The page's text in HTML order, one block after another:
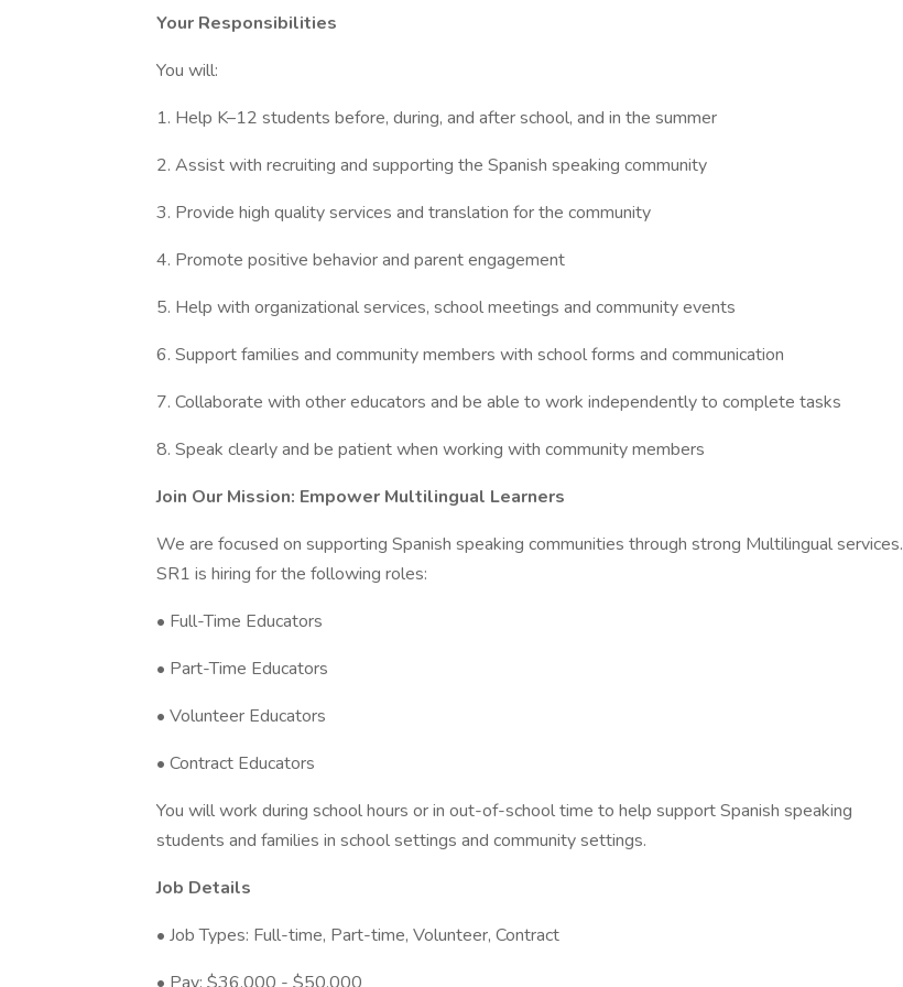
Your Responsibilities
You will:
1. Help K–12 students before, during, and after school, and in the summer
2. Assist with recruiting and supporting the Spanish speaking community
3. Provide high quality services and translation for the community
4. Promote positive behavior and parent engagement
5. Help with organizational services, school meetings and community events
6. Support families and community members with school forms and communication
7. Collaborate with other educators and be able to work independently to complete tasks
8. Speak clearly and be patient when working with community members
Join Our Mission: Empower Multilingual Learners
We are focused on supporting Spanish speaking communities through strong Multilingual services.
SR1 is hiring for the following roles:
• Full-Time Educators
• Part-Time Educators
• Volunteer Educators
• Contract Educators
You will work during school hours or in out-of-school time to help support Spanish speaking
students and families in school settings and community settings.
Job Details
• Job Types: Full-time, Part-time, Volunteer, Contract